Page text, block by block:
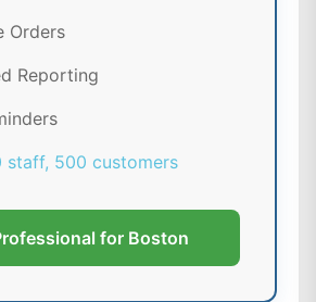
Orders
Reporting
staff, 500 customers
for Boston